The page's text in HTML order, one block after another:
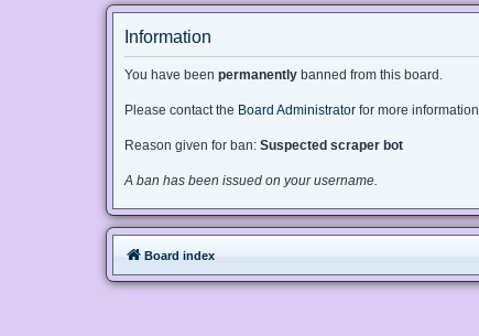
Information
You have been permanently banned from this board.
Please contact the Board Administrator for more information.
Reason given for ban: Suspected scraper bot
A ban has been issued on your username.
Board index